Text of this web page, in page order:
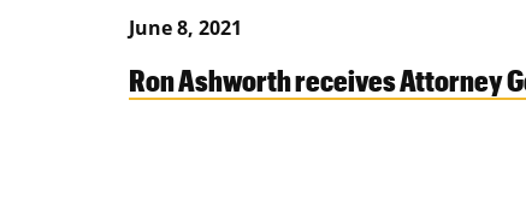
June 8, 2021
Ron Ashworth receives Attorney